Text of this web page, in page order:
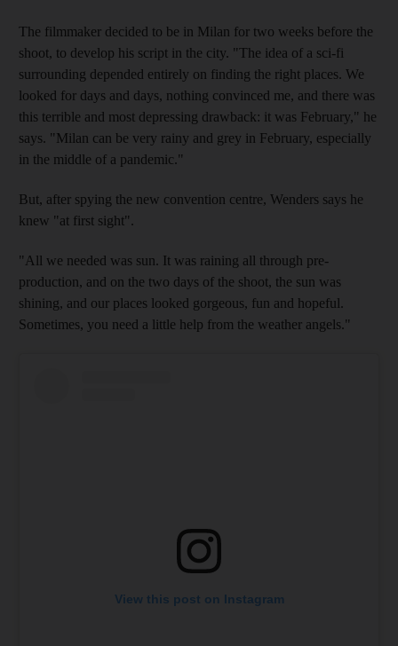
The filmmaker decided to be in Milan for two weeks before the
shoot, to develop his script in the city. "The idea of a sci-fi
surrounding depended entirely on finding the right places. We
looked for days and days, nothing convinced me, and there was
this terrible and most depressing drawback: it was February," he
says. "Milan can be very rainy and grey in February, especially
in the middle of a pandemic."
But, after spying the new convention centre, Wenders says he
knew "at first sight".
"All we needed was sun. It was raining all through pre-
production, and on the two days of the shoot, the sun was
shining, and our places looked gorgeous, fun and hopeful.
Sometimes, you need a little help from the weather angels."
View this post on Instagram